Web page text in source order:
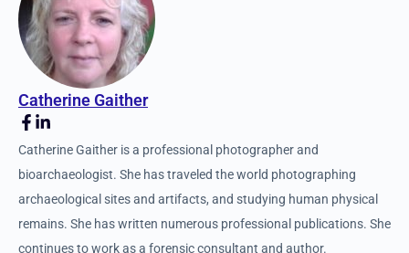
Catherine Gaither
Catherine Gaither is a professional photographer and
bioarchaeologist. She has traveled the world photographing
archaeological sites and artifacts, and studying human physical
remains. She has written numerous professional publications. She
continues to work as a forensic consultant and author.